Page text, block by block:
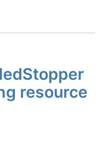
resource